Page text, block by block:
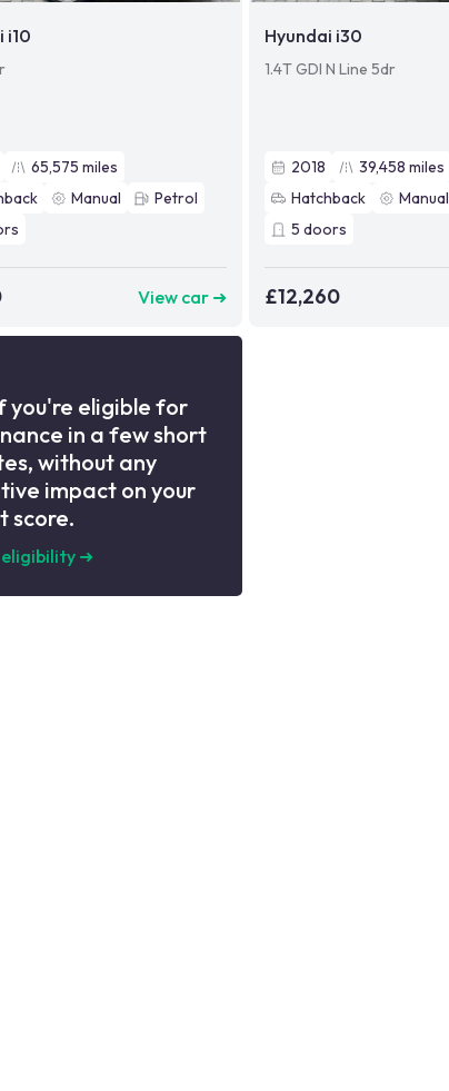
i10
65,575 miles
Manual
Petrol
View car ➜
Hyundai i30
1.4T GDI N Line 5dr
2018 39,458 miles
Hatchback
Manual
5 doors
£12,260
you're eligible for
in a few short
without any
impact on your
score.
eligibility ➜